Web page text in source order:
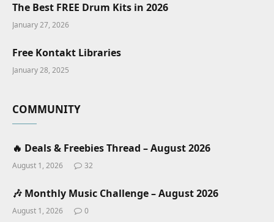
The Best FREE Drum Kits in 2026
January 27, 2026
Free Kontakt Libraries
January 28, 2025
COMMUNITY
🔥 Deals & Freebies Thread – August 2026
August 1, 2026 32
🎶 Monthly Music Challenge – August 2026
August 1, 2026 0